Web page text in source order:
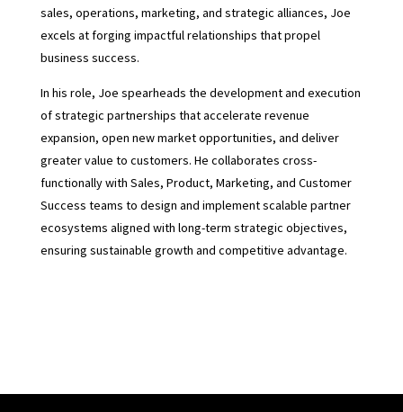
sales, operations, marketing, and strategic alliances, Joe
excels at forging impactful relationships that propel
business success.
In his role, Joe spearheads the development and execution
of strategic partnerships that accelerate revenue
expansion, open new market opportunities, and deliver
greater value to customers. He collaborates cross-
functionally with Sales, Product, Marketing, and Customer
Success teams to design and implement scalable partner
ecosystems aligned with long-term strategic objectives,
ensuring sustainable growth and competitive advantage.